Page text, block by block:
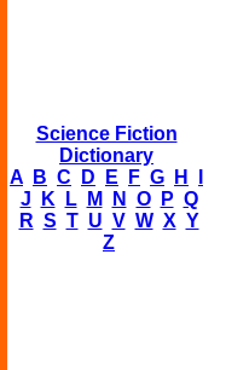
Science Fiction
Dictionary
A
B C D E F G H
J
K L M N O P Q
R S T U V W X Y
Z